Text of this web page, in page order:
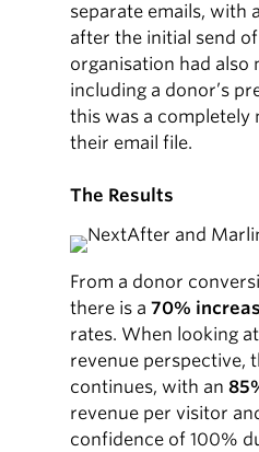
separate emails, with
after the initial send
organisation had also
including a donor’s
this was a completely
their email file.
The Results
From a donor
there is a70%
rates. When looking
revenue perspective,
continues, with an
revenue per visitor
confidence of 100%